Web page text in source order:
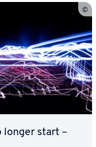
longer start –